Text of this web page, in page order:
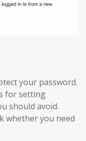
your password.
for setting
should avoid.
whether you need